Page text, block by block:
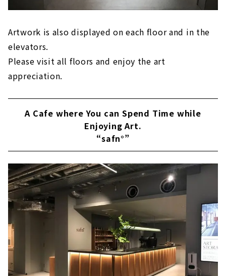
Artwork is also displayed on each floor and in the
elevators.
Please visit all floors and enjoy the art
appreciation.
A Cafe where You can Spend Time while
Enjoying Art.
“safn°”